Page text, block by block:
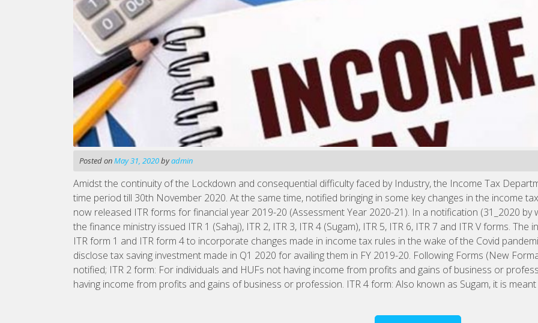
Posted onMay 31, 2020byadmin
Amidst the continuity of the Lockdown and consequential difficulty faced by Industry, the Income Tax
time period till 30th November 2020. At the same time, notified bringing in some key changes in the income
now released ITR forms for financial year 2019-20 (Assessment Year 2020-21). In a notification (31_2020
the finance ministry issued ITR 1 (Sahaj), ITR 2, ITR 3, ITR 4 (Sugam), ITR 5, ITR 6, ITR 7 and ITR V forms.
ITR form 1 and ITR form 4 to incorporate changes made in income tax rules in the wake of the Covid
disclose tax saving investment made in Q1 2020 for availing them in FY 2019-20. Following Forms (New
notified; ITR 2 form: For individuals and HUFs not having income from profits and gains of business or
having income from profits and gains of business or profession. ITR 4 form: Also known as Sugam, it is